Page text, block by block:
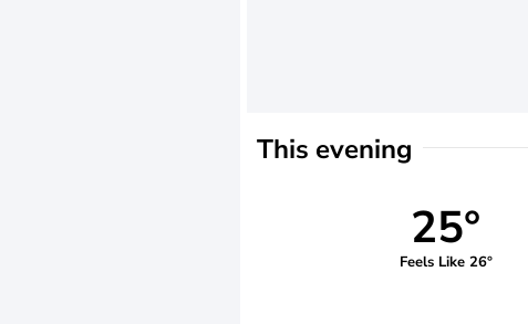
This evening
25°
Feels Like 26°